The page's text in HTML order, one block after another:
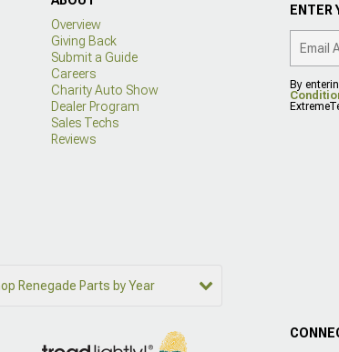
Overview
Giving Back
Submit a Guide
Careers
Charity Auto Show
Dealer Program
Sales Techs
Reviews
Renegade Parts by Year
ENTER
By